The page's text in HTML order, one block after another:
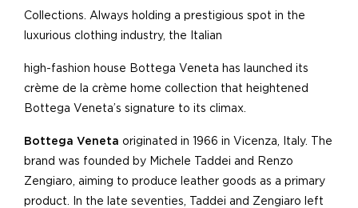
Collections. Always holding a prestigious spot in the
luxurious clothing industry, the Italian
high-fashion house Bottega Veneta has launched its
crème de la crème home collection that heightened
Bottega Veneta’s signature to its climax.
Bottega Veneta originated in 1966 in Vicenza, Italy. The
brand was founded by Michele Taddei and Renzo
Zengiaro, aiming to produce leather goods as a primary
product. In the late seventies, Taddei and Zengiaro left